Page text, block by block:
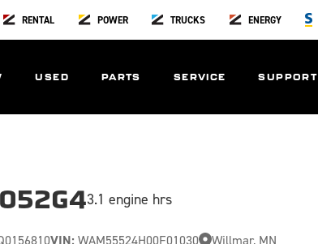
RENTAL POWER TRUCKS ENERGY
USED PARTS SERVICE SUPPORT
3.1 engine hrs
VIN: WAM55524H00F01030 Willmar, MN